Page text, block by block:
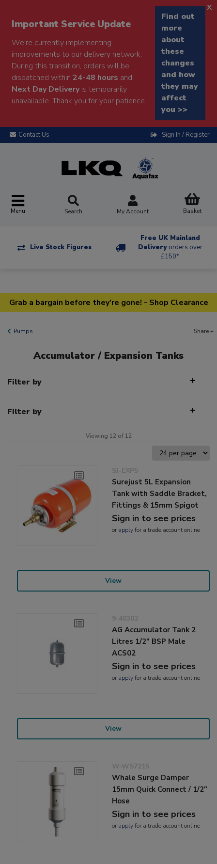
Important Service Update
We're currently implementing
improvements to our delivery network.
During this transition, orders will be
dispatched within 24-48 hours and
Next Day Deliveryis temporarily
unavailable. Thank you for your patience.
Find out
more
about
these
changes
and how
they may
affect
you >>
x
Contact Us Sign In / Register
Menu Search My Account Basket
Live Stock Figures
Free UK Mainland
Delivery orders over
£150*
Grab a bargain before they're gone! - Shop Clearance
Pumps Share +
Accumulator / Expansion Tanks
Filter by
Filter by
Viewing 12 of 12
SJ-EXP5
Surejust 5L Expansion
Tank with Saddle Bracket,
Fittings & 15mm Spigot
Sign in to see prices
or applyfor a trade account online
View
9-40302
AG Accumulator Tank 2
Litres 1/2" BSP Male
ACS02
Sign in to see prices
or applyfor a trade account online
View
W-WS7215
Whale Surge Damper
15mm Quick Connect / 1/2"
Hose
Sign in to see prices
or applyfor a trade account online